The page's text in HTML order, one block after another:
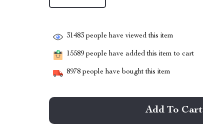
31483 people have viewed this item
15589 people have added this item to cart
8978 people have bought this item
Add To Cart